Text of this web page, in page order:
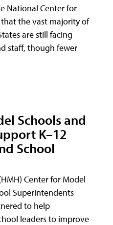
National Center for
the vast majority of
are still facing
staff, though fewer
Schools and
K–12
School
Center for Model
Superintendents
to help
leaders to improve